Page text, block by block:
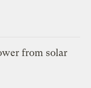
from solar